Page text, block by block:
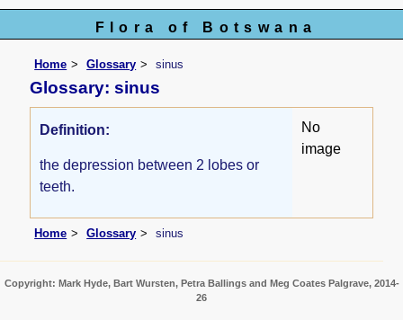
Flora of Botswana
Home Glossary sinus
Glossary: sinus
Definition:
the depression between 2 lobes or
teeth.
No
image
Home Glossary sinus
Copyright: Mark Hyde, Bart Wursten, Petra Ballings and Meg Coates Palgrave, 2014-
26